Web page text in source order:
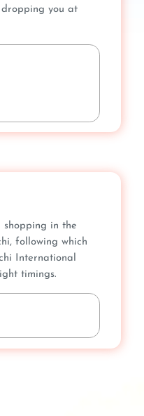
you at
in the
following which
International
timings.